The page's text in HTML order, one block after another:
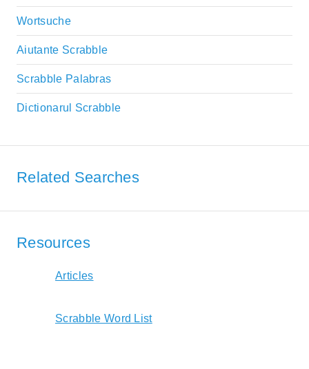
Wortsuche
Aiutante Scrabble
Scrabble Palabras
Dictionarul Scrabble
Related Searches
Resources
Articles
Scrabble Word List